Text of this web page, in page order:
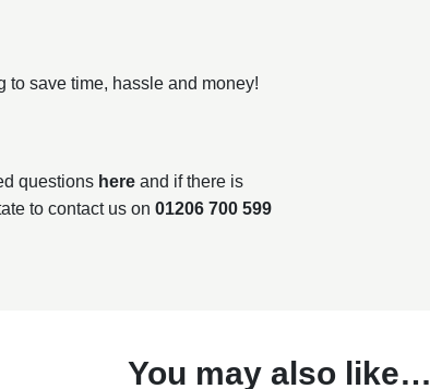
to save time, hassle and money!
questions here and if there is
to contact us on01206 700 599
You may also like…